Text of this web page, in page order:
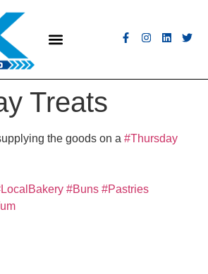
Treats
the goods on a #Thursday
#Buns #Pastries